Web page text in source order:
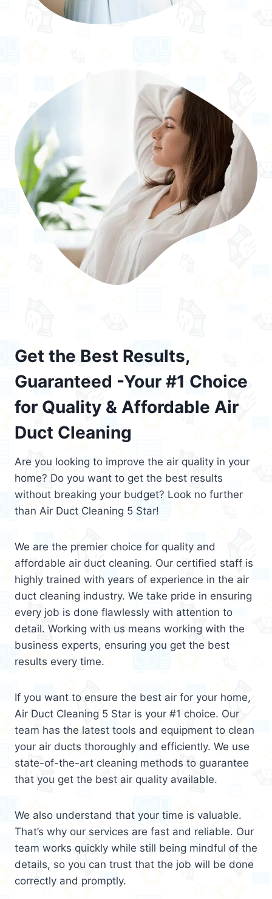
Get the Best Results,
Guaranteed -Your #1 Choice
for Quality & Affordable Air
Duct Cleaning
Are you looking to improve the air quality in your
home? Do you want to get the best results
without breaking your budget? Look no further
than Air Duct Cleaning 5 Star!
We are the premier choice for quality and
affordable air duct cleaning. Our certified staff is
highly trained with years of experience in the air
duct cleaning industry. We take pride in ensuring
every job is done flawlessly with attention to
detail. Working with us means working with the
business experts, ensuring you get the best
results every time.
If you want to ensure the best air for your home,
Air Duct Cleaning 5 Star is your #1 choice. Our
team has the latest tools and equipment to clean
your air ducts thoroughly and efficiently. We use
state-of-the-art cleaning methods to guarantee
that you get the best air quality available.
We also understand that your time is valuable.
That’s why our services are fast and reliable. Our
team works quickly while still being mindful of the
details, so you can trust that the job will be done
correctly and promptly.